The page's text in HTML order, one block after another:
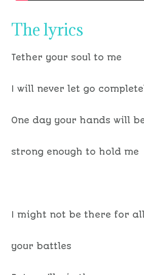
The lyrics
Tether your soul to me
I will never let go
One day your hands will
strong enough to hold me
I might not be there for
your battles